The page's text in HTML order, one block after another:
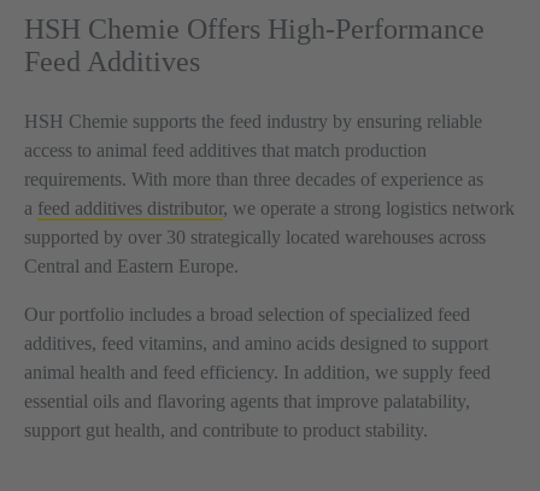
HSH Chemie Offers High-Performance
Feed Additives
HSH Chemie supports the feed industry by ensuring reliable
access to animal feed additives that match production
requirements. With more than three decades of experience as
a feed additives distributor, we operate a strong logistics network
supported by over 30 strategically located warehouses across
Central and Eastern Europe.
Our portfolio includes a broad selection of specialized feed
additives, feed vitamins, and amino acids designed to support
animal health and feed efficiency. In addition, we supply feed
essential oils and flavoring agents that improve palatability,
support gut health, and contribute to product stability.